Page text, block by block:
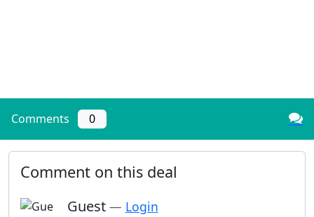
Comments 0
Comment on this deal
Guest — Login